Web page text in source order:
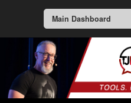
Main Dashboard